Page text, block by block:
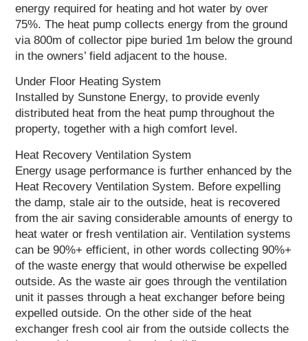
energy required for heating and hot water by over
75%. The heat pump collects energy from the ground
via 800m of collector pipe buried 1m below the ground
in the owners’ field adjacent to the house.
Under Floor Heating System
Installed by Sunstone Energy, to provide evenly
distributed heat from the heat pump throughout the
property, together with a high comfort level.
Heat Recovery Ventilation System
Energy usage performance is further enhanced by the
Heat Recovery Ventilation System. Before expelling
the damp, stale air to the outside, heat is recovered
from the air saving considerable amounts of energy to
heat water or fresh ventilation air. Ventilation systems
can be 90%+ efficient, in other words collecting 90%+
of the waste energy that would otherwise be expelled
outside. As the waste air goes through the ventilation
unit it passes through a heat exchanger before being
expelled outside. On the other side of the heat
exchanger fresh cool air from the outside collects the